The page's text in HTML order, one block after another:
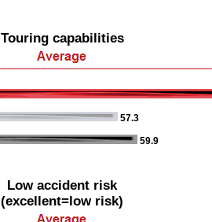
Touring capabilities
57.3
59.9
Low accident risk
(excellent=low risk)